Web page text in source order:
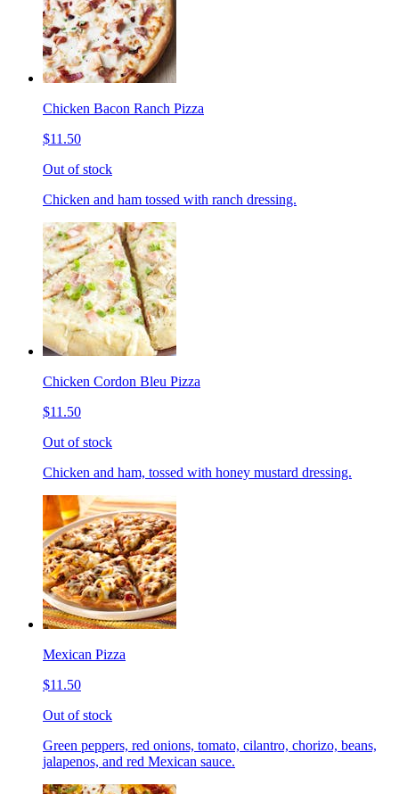
Chicken Bacon Ranch Pizza
$11.50
Out of stock
Chicken and ham tossed with ranch dressing.
Chicken Cordon Bleu Pizza
$11.50
Out of stock
Chicken and ham, tossed with honey mustard dressing.
Mexican Pizza
$11.50
Out of stock
Green peppers, red onions, tomato, cilantro, chorizo, beans,
jalapenos, and red Mexican sauce.